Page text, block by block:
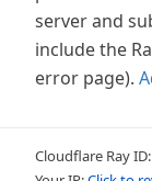
server and
include the
error page).
Cloudflare Ray ID: